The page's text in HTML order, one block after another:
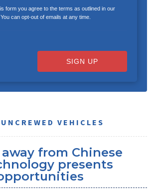
form you agree to the terms as outlined in our
can opt-out of emails at any time.
SIGN UP
VEHICLES
from Chinese
presents